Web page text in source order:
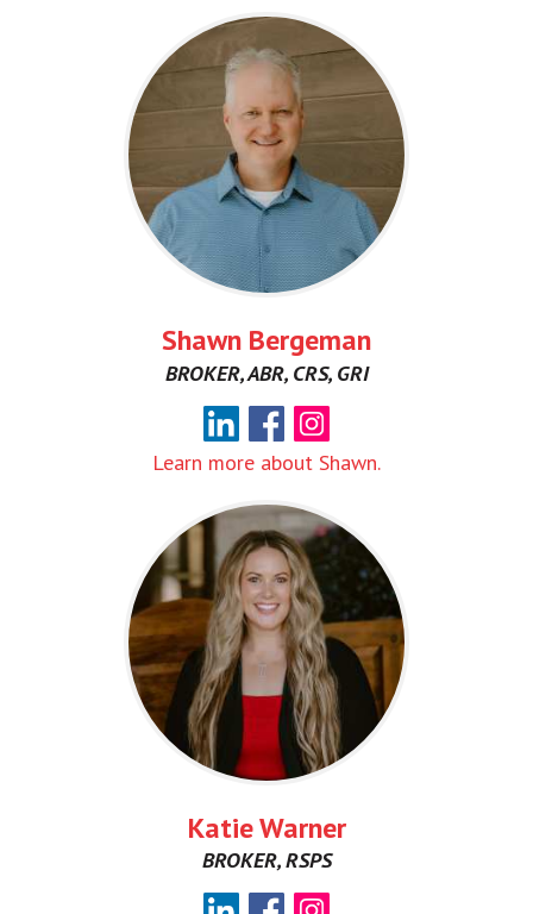
Shawn Bergeman
BROKER, ABR, CRS, GRI
Learn more about Shawn.
Katie Warner
BROKER, RSPS